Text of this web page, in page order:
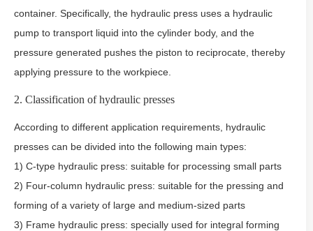
container. Specifically, the hydraulic press uses a hydraulic
pump to transport liquid into the cylinder body, and the
pressure generated pushes the piston to reciprocate, thereby
applying pressure to the workpiece.
2. Classification of hydraulic presses
According to different application requirements, hydraulic
presses can be divided into the following main types:
1) C-type hydraulic press: suitable for processing small parts
2) Four-column hydraulic press: suitable for the pressing and
forming of a variety of large and medium-sized parts
3) Frame hydraulic press: specially used for integral forming